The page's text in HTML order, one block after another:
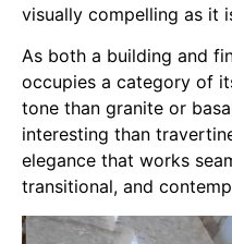
visually compelling as it
As both a building and
occupies a category of
tone than granite or
interesting than
elegance that works
transitional, and